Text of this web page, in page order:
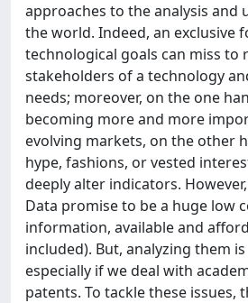
approaches to the analysis and
the world. Indeed, an exclusive
technological goals can miss to
stakeholders of a technology
needs; moreover, on the one
becoming more and more
evolving markets, on the other
hype, fashions, or vested
deeply alter indicators.
Data promise to be a huge low
information, available and
included). But, analyzing them
especially if we deal with
patents. To tackle these issues,